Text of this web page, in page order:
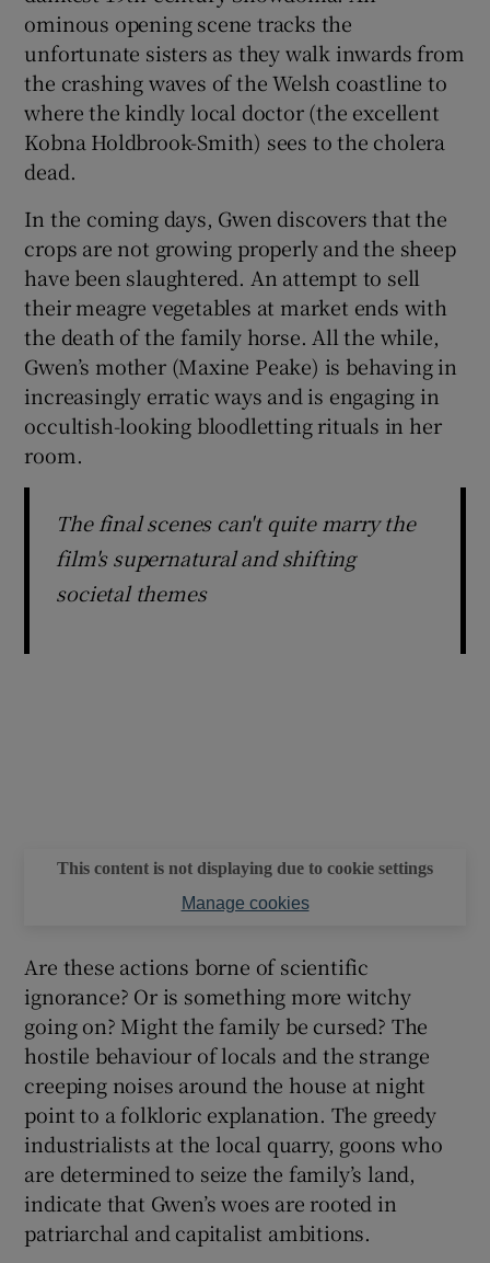
ominous opening scene tracks the
unfortunate sisters as they walk inwards from
the crashing waves of the Welsh coastline to
where the kindly local doctor (the excellent
Kobna Holdbrook-Smith) sees to the cholera
dead.
In the coming days, Gwen discovers that the
crops are not growing properly and the sheep
have been slaughtered. An attempt to sell
their meagre vegetables at market ends with
the death of the family horse. All the while,
Gwen’s mother (Maxine Peake) is behaving in
increasingly erratic ways and is engaging in
occultish-looking bloodletting rituals in her
room.
The final scenes can't quite marry the
film's supernatural and shifting
societal themes
This content is not displaying due to cookie settings
Manage cookies
Are these actions borne of scientific
ignorance? Or is something more witchy
going on? Might the family be cursed? The
hostile behaviour of locals and the strange
creeping noises around the house at night
point to a folkloric explanation. The greedy
industrialists at the local quarry, goons who
are determined to seize the family’s land,
indicate that Gwen’s woes are rooted in
patriarchal and capitalist ambitions.